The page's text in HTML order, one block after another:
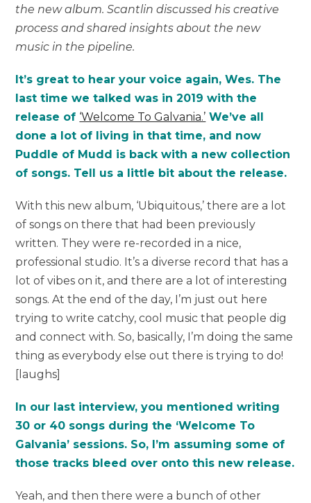
the new album. Scantlin discussed his creative
process and shared insights about the new
music in the pipeline.
It’s great to hear your voice again, Wes. The
last time we talked was in 2019 with the
release of ‘Welcome To Galvania.’ We’ve all
done a lot of living in that time, and now
Puddle of Mudd is back with a new collection
of songs. Tell us a little bit about the release.
With this new album, ‘Ubiquitous,’ there are a lot
of songs on there that had been previously
written. They were re-recorded in a nice,
professional studio. It’s a diverse record that has a
lot of vibes on it, and there are a lot of interesting
songs. At the end of the day, I’m just out here
trying to write catchy, cool music that people dig
and connect with. So, basically, I’m doing the same
thing as everybody else out there is trying to do!
[laughs]
In our last interview, you mentioned writing
30 or 40 songs during the ‘Welcome To
Galvania’ sessions. So, I’m assuming some of
those tracks bleed over onto this new release.
Yeah, and then there were a bunch of other